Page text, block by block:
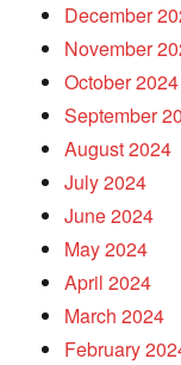
December
November
October 2024
September
August 2024
July 2024
June 2024
May 2024
April 2024
March 2024
February